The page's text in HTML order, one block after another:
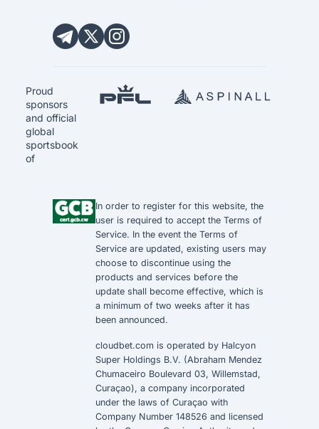
Proud
sponsors
and official
global
sportsbook
of
In order to register for this website, the
user is required to accept the Terms of
Service. In the event the Terms of
Service are updated, existing users may
choose to discontinue using the
products and services before the
update shall become effective, which is
a minimum of two weeks after it has
been announced.
cloudbet.com is operated by Halcyon
Super Holdings B.V. (Abraham Mendez
Chumaceiro Boulevard 03, Willemstad,
Curaçao), a company incorporated
under the laws of Curaçao with
Company Number 148526 and licensed